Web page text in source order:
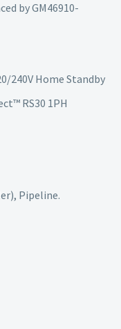
by GM46910-
240V Home Standby
RS30 1PH
Pipeline.